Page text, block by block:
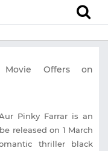
Movie Offers on
Pinky Farrar is an
released on 1 March
thriller black